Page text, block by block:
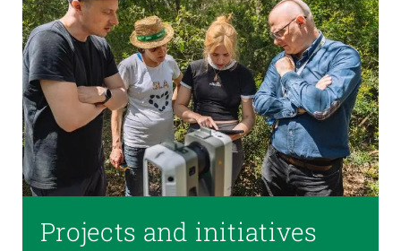
Projects and initiatives